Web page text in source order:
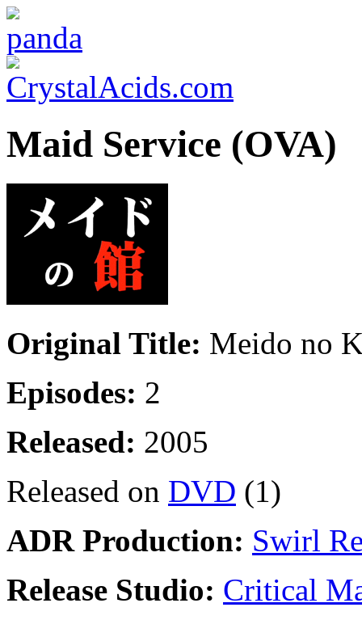
Maid Service (OVA)
Original Title: Meido no
Episodes: 2
Released: 2005
Released on DVD (1)
ADR Production: Swirl
Release Studio: Critical